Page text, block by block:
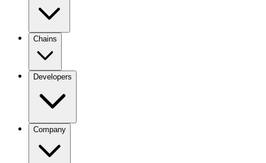
Chains
Developers
Company